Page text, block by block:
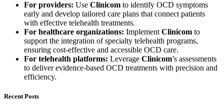
For providers: Use Clinicom to identify OCD symptoms
early and develop tailored care plans that connect patients
with effective telehealth treatments.
For healthcare organizations: Implement Clinicom to
support the integration of specialty telehealth programs,
ensuring cost-effective and accessible OCD care.
For telehealth platforms: Leverage Clinicom’s assessments
to deliver evidence-based OCD treatments with precision and
efficiency.
Recent Posts